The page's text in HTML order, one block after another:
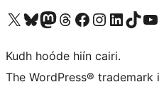
Visit our X (formerly Twitter) account
Visit our Bluesky account
Visit our Mastodon account
Visit our Threads account
Visit our Facebook page
Visit our Instagram account
Visit our LinkedIn
Visit ourVisit
Kudh hoóde hiín cairi.
The WordPress®